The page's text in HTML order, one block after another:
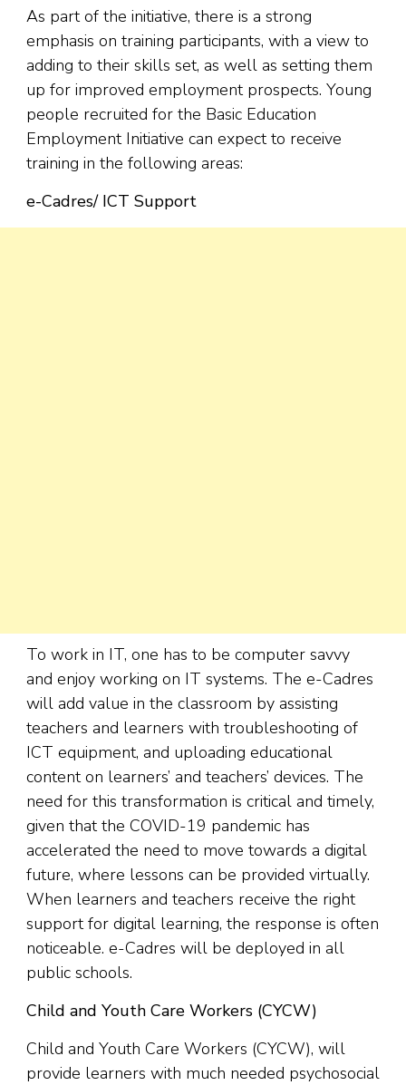
As part of the initiative, there is a strong
emphasis on training participants, with a view to
adding to their skills set, as well as setting them
up for improved employment prospects. Young
people recruited for the Basic Education
Employment Initiative can expect to receive
training in the following areas:
e-Cadres/ ICT Support
To work in IT, one has to be computer savvy
and enjoy working on IT systems. The e-Cadres
will add value in the classroom by assisting
teachers and learners with troubleshooting of
ICT equipment, and uploading educational
content on learners’ and teachers’ devices. The
need for this transformation is critical and timely,
given that the COVID-19 pandemic has
accelerated the need to move towards a digital
future, where lessons can be provided virtually.
When learners and teachers receive the right
support for digital learning, the response is often
noticeable. e-Cadres will be deployed in all
public schools.
Child and Youth Care Workers (CYCW)
Child and Youth Care Workers (CYCW), will
provide learners with much needed psychosocial